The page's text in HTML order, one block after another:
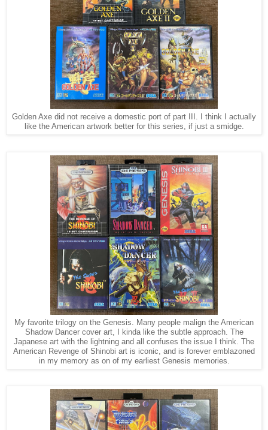
Golden Axe did not receive a domestic port of part III. I think I actually
like the American artwork better for this series, if just a smidge.
My favorite trilogy on the Genesis. Many people malign the American
Shadow Dancer cover art, I kinda like the subtle approach. The
Japanese art with the lightning and all confuses the issue I think. The
American Revenge of Shinobi art is iconic, and is forever emblazoned
in my memory as on of my earliest Genesis memories.